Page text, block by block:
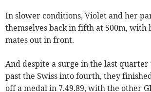
In slower conditions, Violet and her
themselves back in fifth at 500m, with
mates out in front.
And despite a surge in the last
past the Swiss into fourth, they
off a medal in 7.49.89, with the other